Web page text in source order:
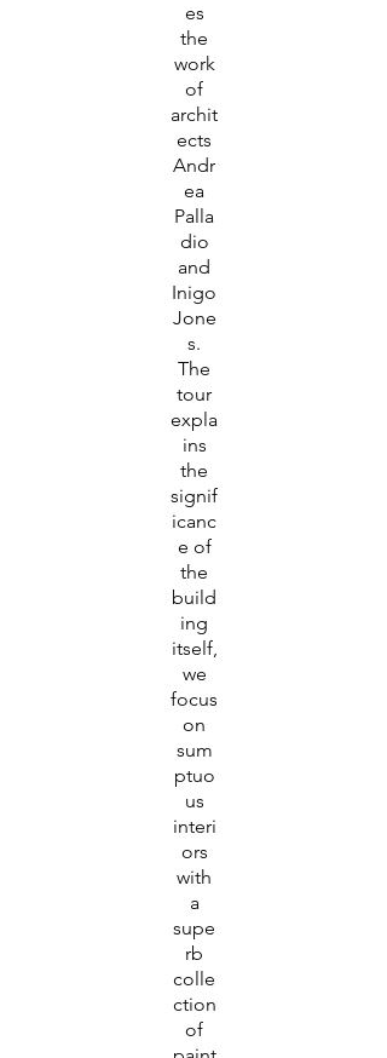
es
the
work
of
archit
ects
Andr
ea
Palla
dio
and
Inigo
Jone
s.
The
tour
expla
ins
the
signif
icanc
e of
the
build
ing
itself,
we
focus
on
sum
ptuo
us
interi
ors
with
a
supe
rb
colle
ction
of